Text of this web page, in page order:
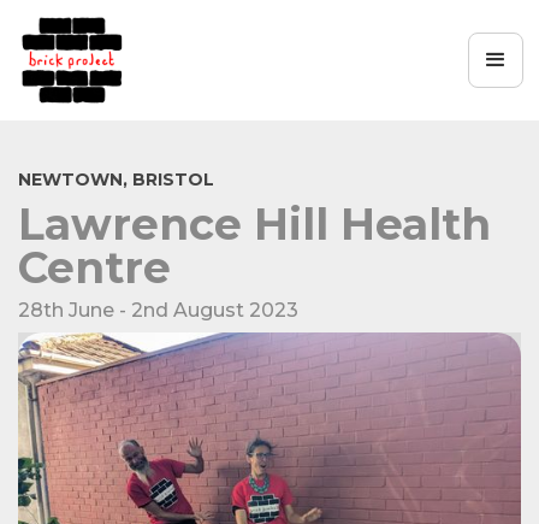
NEWTOWN, BRISTOL
Lawrence Hill Health
Centre
28th June - 2nd August 2023